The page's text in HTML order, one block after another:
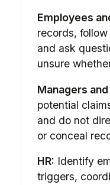
Employees
records,
and ask
unsure
Managers
potential
and do not
or conceal
HR: Identify
triggers,